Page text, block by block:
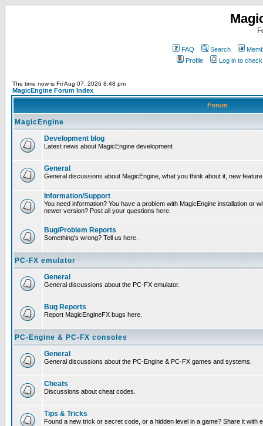
FAQ Search
Profile
Log in to
The time now is Fri Aug 07, 2026 8:48 pm
MagicEngine Forum Index
Forum
MagicEngine
Development blog
Latest news about MagicEngine development
General
General discussions about MagicEngine, what you think about it, new
Information/Support
You need information? You have a problem with MagicEngine installation or
newer version? Post all your questions here.
Bug/Problem Reports
Something's wrong? Tell us here.
PC-FX emulator
General
General discussions about the PC-FX emulator.
Bug Reports
Report MagicEngineFX bugs here.
PC-Engine & PC-FX consoles
General
General discussions about the PC-Engine & PC-FX games and systems.
Cheats
Discussions about cheat codes.
Tips & Tricks
Found a new trick or secret code, or a hidden level in a game? Share it with